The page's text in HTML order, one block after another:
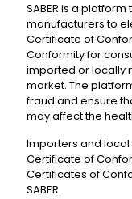
SABER is a
manufacturers to
Certificate of
Conformity for
imported or locally
market. The
fraud and ensure
may affect the
Importers and
Certificate of
Certificates of
SABER.